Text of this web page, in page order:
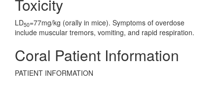
Toxicity
LD50=77mg/kg (orally in mice). Symptoms of overdose
include muscular tremors, vomiting, and rapid respiration.
Coral Patient Information
PATIENT INFORMATION